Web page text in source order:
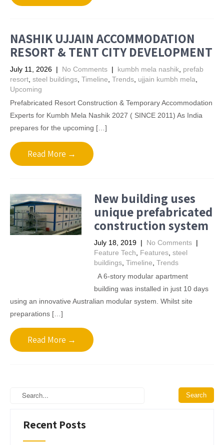
NASHIK UJJAIN ACCOMMODATION
RESORT & TENT CITY DEVELOPMENT
July 11, 2026 | No Comments | kumbh mela nashik prefab
resort steel buildings Timeline Trends ujjain kumbh mela
Upcoming
Prefabricated Resort Construction & Temporary Accommodation
Experts for Kumbh Mela Nashik 2027 ( SINCE 2011) As India
prepares for the upcoming […]
Read More →
New building uses
unique prefabricated
construction system
July 18, 2019 | No Comments |
Feature Tech
Features, steel
buildings, Timeline Trends
A 6-story modular apartment
building was installed in just 10 days
using an innovative Australian modular system. Whilst site
preparations […]
Read More →
Recent Posts